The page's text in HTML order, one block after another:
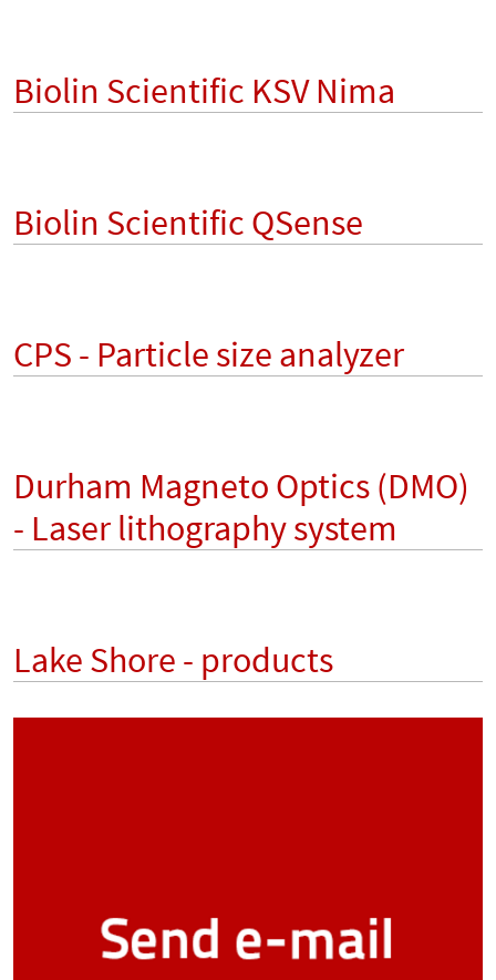
Biolin Scientific KSV Nima
Biolin Scientific QSense
CPS - Particle size analyzer
Durham Magneto Optics (DMO)
- Laser lithography system
Lake Shore - products